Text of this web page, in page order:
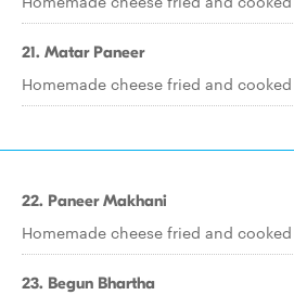
21. Matar Paneer
Homemade cheese fried and
22. Paneer Makhani
Homemade cheese fried and
23. Begun Bhartha